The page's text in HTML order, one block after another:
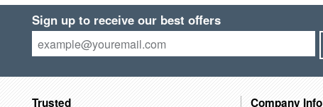
Sign up to receive our best offers
Trusted Company Info